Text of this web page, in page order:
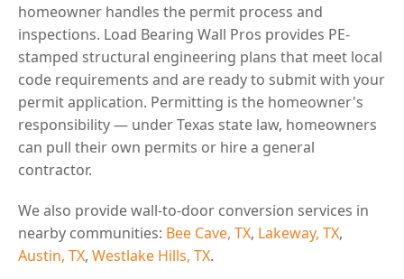
homeowner handles the permit process and
inspections. Load Bearing Wall Pros provides PE-
stamped structural engineering plans that meet local
code requirements and are ready to submit with your
permit application. Permitting is the homeowner's
responsibility — under Texas state law, homeowners
can pull their own permits or hire a general
contractor.
We also provide wall-to-door conversion services in
nearby communities: Bee Cave, TX, Lakeway, TX,
Austin, TX, Westlake Hills, TX.